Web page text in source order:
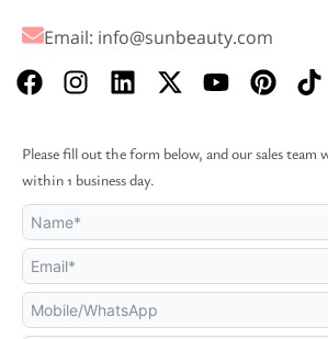
Email: info@sunbeauty.com
F
a
e
b
o
o
k
I
n
t
a
g
r
a
m
L
i
k
e
d
i
n
X
-
w
t
t
e
r
Y
o
t
b
e
P
i
t
r
e
s
t
T
i
t
k
Please fill out the form below, and our sales team
within 1 business day.